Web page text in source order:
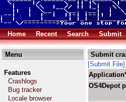
Home Recent Search Submit
Menu
Features
Crashlogs
Bug tracker
Locale browser
Submit
[Submit File]
OS4Depot